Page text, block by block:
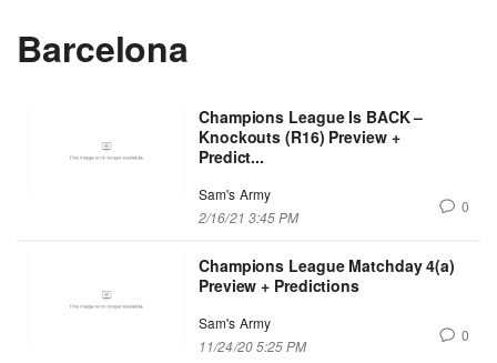
Barcelona
Champions League Is BACK –
Knockouts (R16) Preview +
Predict...
Sam's Army
2/16/21 3:45 PM
0
Champions League Matchday 4(a)
Preview + Predictions
Sam's Army
11/24/20 5:25 PM
0